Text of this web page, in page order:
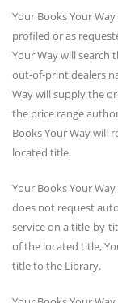
Your Books Your
profiled or as
Your Way will search
out-of-print dealers
Way will supply the
the price range
Books Your Way will
located title.
Your Books Your
does not request
service on a title-by-
of the located title,
title to the Library.